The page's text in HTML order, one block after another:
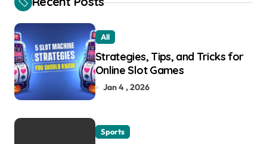
All
Strategies, Tips, and Tricks for
Online Slot Games
Jan 4 , 2026
Sports